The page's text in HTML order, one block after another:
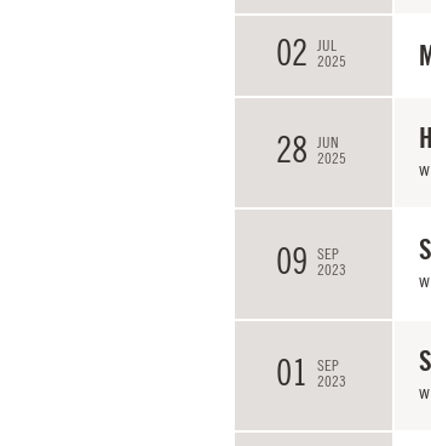
02
JUL
2025
28
JUN
2025
09
SEP
2023
01
SEP
2023